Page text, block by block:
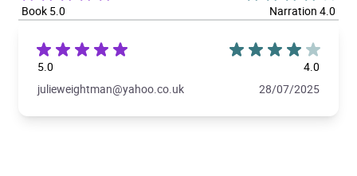
Book 5.0 Narration 4.0
5.0
4.0
julieweightman@yahoo.co.uk
28/07/2025